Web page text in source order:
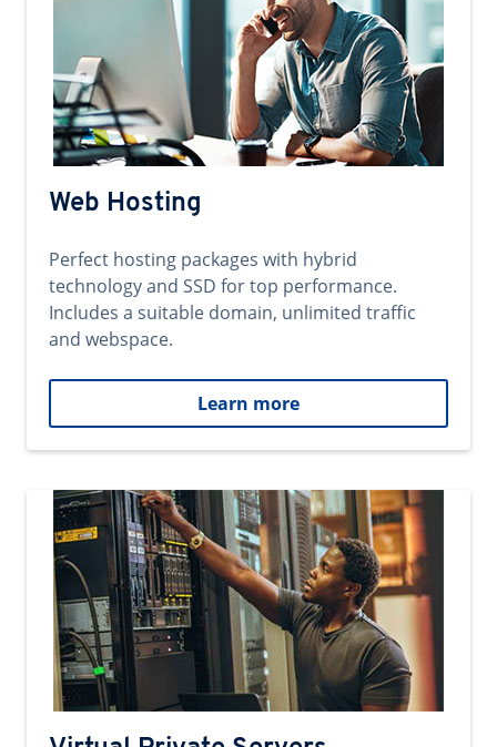
Web Hosting
Perfect hosting packages with hybrid
technology and SSD for top performance.
Includes a suitable domain, unlimited traffic
and webspace.
Learn more